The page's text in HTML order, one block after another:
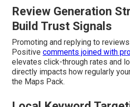
Review Generation
Build Trust Signals
Promoting and replying to
Positive comments joined with
elevates click-through rates and
directly impacts how regularly
the Maps Pack.